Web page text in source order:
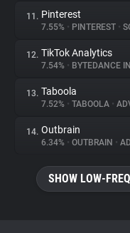
11. Pinterest
7.55% • PINTEREST •
12. TikTok Analytics
7.54% • BYTEDANCE
13. Taboola
7.52% • TABOOLA •
14. Outbrain
6.34% • OUTBRAIN •
SHOW LOW-